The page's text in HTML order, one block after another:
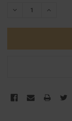
DECREASE